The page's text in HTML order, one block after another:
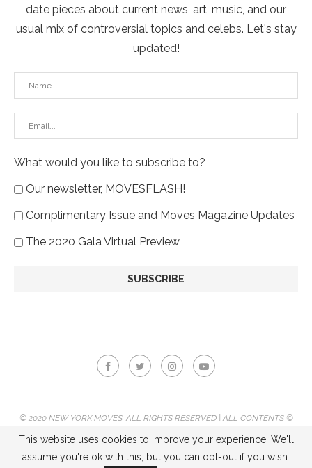
date pieces about current news, art, music, and our
usual mix of controversial topics and celebs. Let's stay
updated!
What would you like to subscribe to?
Our newsletter, MOVESFLASH!
Complimentary Issue and Moves Magazine Updates
The 2020 Gala Virtual Preview
© 2020 NEW YORK MOVES. ALL RIGHTS RESERVED | ALL CONTENTS ©
PERMISSION IS PROHIBITED.
This website uses cookies to improve your experience. We'll
assume you're ok with this, but you can opt-out if you wish.